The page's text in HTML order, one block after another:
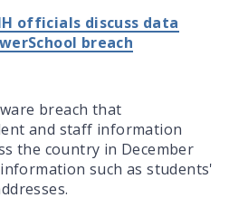
officials discuss data
breach
breach that
and staff information
the country in December
such as students'